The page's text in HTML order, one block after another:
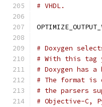
# VHDL.
# Doxygen
# With this tag
# Doxygen has
# The format is
# the parsers
# Objective-C,